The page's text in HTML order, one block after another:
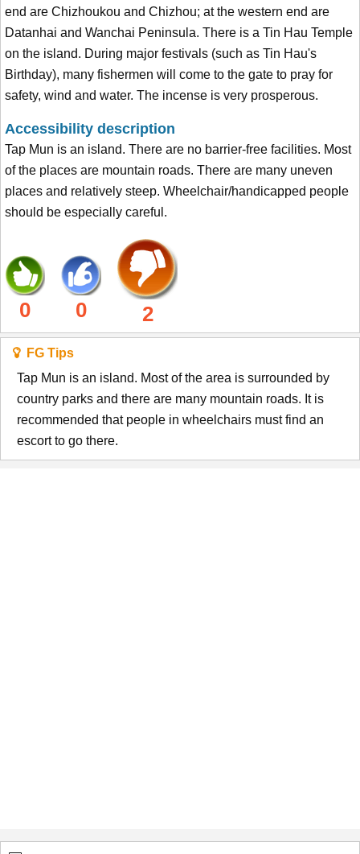
end are Chizhoukou and Chizhou; at the western end are
Datanhai and Wanchai Peninsula. There is a Tin Hau Temple
on the island. During major festivals (such as Tin Hau's
Birthday), many fishermen will come to the gate to pray for
safety, wind and water. The incense is very prosperous.
Accessibility description
Tap Mun is an island. There are no barrier-free facilities. Most
of the places are mountain roads. There are many uneven
places and relatively steep. Wheelchair/handicapped people
should be especially careful.
0 0 2
FG Tips
Tap Mun is an island. Most of the area is surrounded by
country parks and there are many mountain roads. It is
recommended that people in wheelchairs must find an
escort to go there.